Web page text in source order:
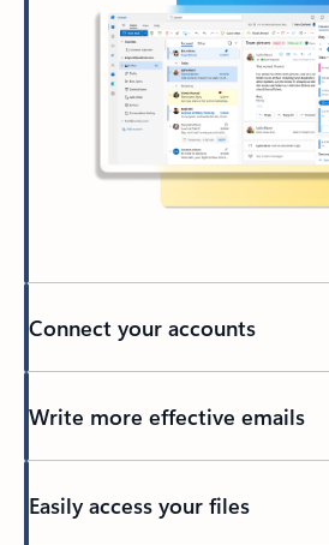
Connect your accounts
Write more effective emails
Easily access your files